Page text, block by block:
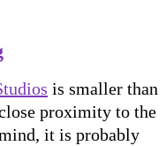
is smaller than
proximity to the
it is probably